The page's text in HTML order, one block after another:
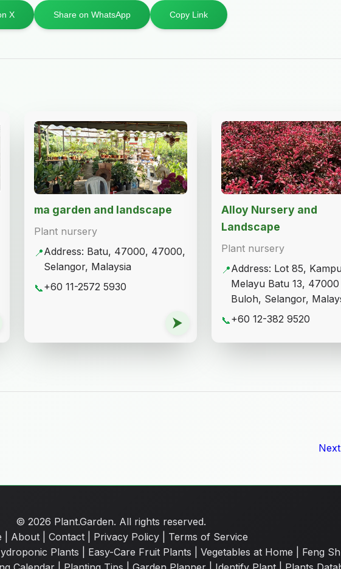
X Share on WhatsApp Copy Link
ma garden and landscape
Plant nursery
📍Address: Batu, 47000, 47000,
Selangor, Malaysia
📞+60 11-2572 5930
⮞
Alloy Nursery and
Landscape
Plant nursery
📍Address: Lot 85,
Melayu Batu 13,
Buloh, Selangor,
📞+60 12-382 9520
© 2026 Plant.Garden. All rights reserved.
About| Contact| Privacy Policy| Terms of Service
Plants Easy-Care Fruit Plants Vegetables at Home
Feng